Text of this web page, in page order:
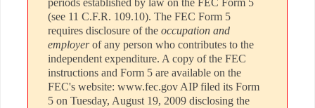
periods established by law on the FEC Form 5
(see 11 C.F.R. 109.10). The FEC Form 5
requires disclosure of theoccupation and
employerof any person who contributes to the
independent expenditure. A copy of the FEC
instructions and Form 5 are available on the
FEC's website: www.fec.gov AIP filed its Form
5 on Tuesday, August 19, 2009 disclosing the